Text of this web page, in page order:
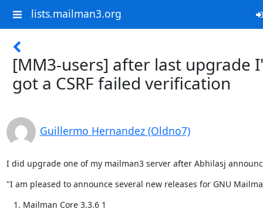
lists.mailman3.org
[MM3-users] after last upgrade
got a CSRF failed verification
Guillermo Hernandez (Oldno7)
I did upgrade one of my mailman3 server after Abhilasj
"I am pleased to announce several new releases for GNU
Mailman Core 3.3.6 1